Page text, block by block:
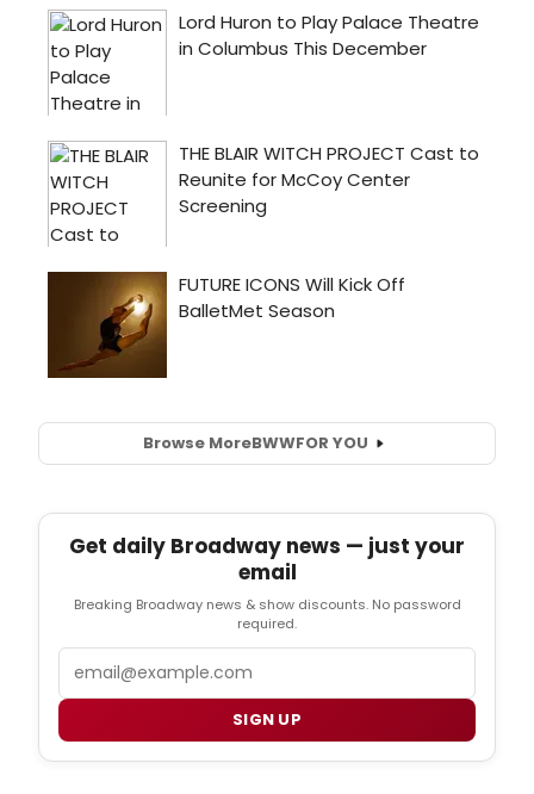
Browse MoreBWWFOR YOU
Get daily Broadway news — just your
email
Breaking Broadway news & show discounts. No password
required.
SIGN UP